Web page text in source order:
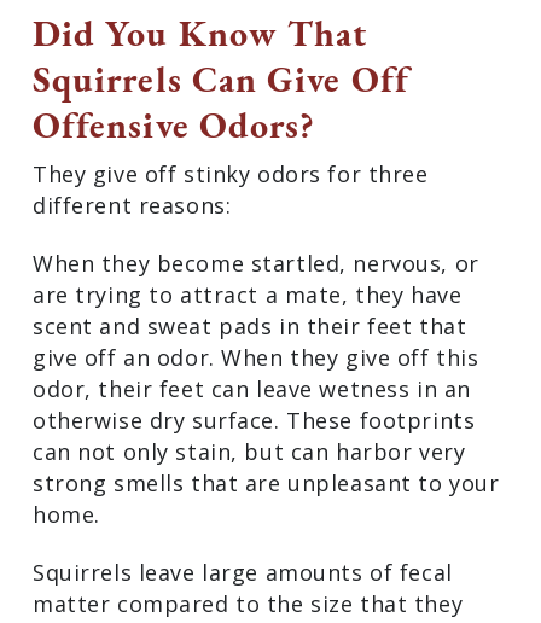
Did You Know That
Squirrels Can Give Off
Offensive Odors?
They give off stinky odors for three
different reasons:
When they become startled, nervous, or
are trying to attract a mate, they have
scent and sweat pads in their feet that
give off an odor. When they give off this
odor, their feet can leave wetness in an
otherwise dry surface. These footprints
can not only stain, but can harbor very
strong smells that are unpleasant to your
home.
Squirrels leave large amounts of fecal
matter compared to the size that they